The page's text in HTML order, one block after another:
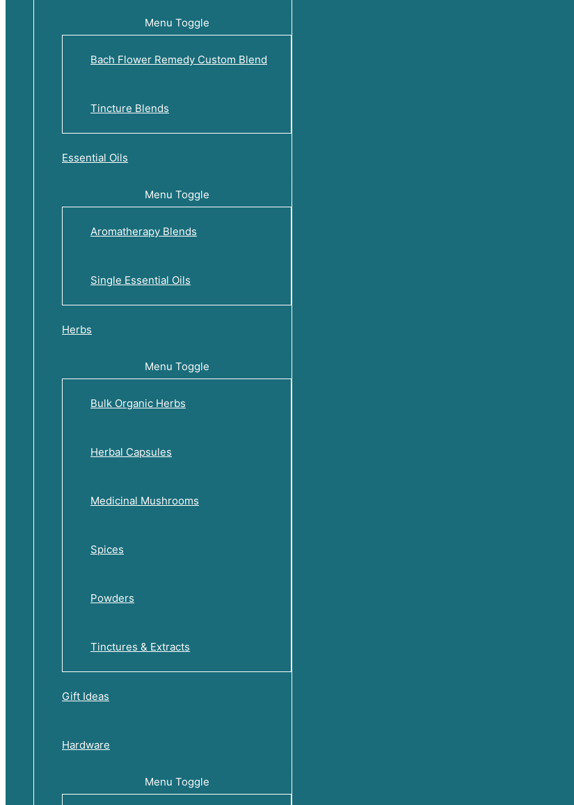
Menu Toggle
Bach Flower Remedy Custom Blend
Tincture Blends
Essential Oils
Menu Toggle
Aromatherapy Blends
Single Essential Oils
Herbs
Menu Toggle
Bulk Organic Herbs
Herbal Capsules
Medicinal Mushrooms
Spices
Powders
Tinctures & Extracts
Gift Ideas
Hardware
Menu Toggle